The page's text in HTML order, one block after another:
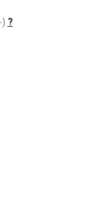
) ?